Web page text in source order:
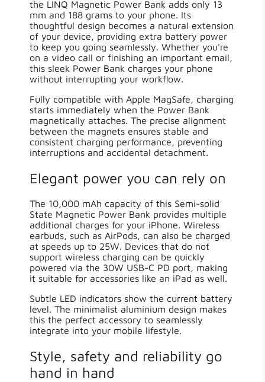
the LINQ Magnetic Power Bank adds only 13
mm and 188 grams to your phone. Its
thoughtful design becomes a natural extension
of your device, providing extra battery power
to keep you going seamlessly. Whether you're
on a video call or finishing an important email,
this sleek Power Bank charges your phone
without interrupting your workflow.
Fully compatible with Apple MagSafe, charging
starts immediately when the Power Bank
magnetically attaches. The precise alignment
between the magnets ensures stable and
consistent charging performance, preventing
interruptions and accidental detachment.
Elegant power you can rely on
The 10,000 mAh capacity of this Semi-solid
State Magnetic Power Bank provides multiple
additional charges for your iPhone. Wireless
earbuds, such as AirPods, can also be charged
at speeds up to 25W. Devices that do not
support wireless charging can be quickly
powered via the 30W USB-C PD port, making
it suitable for accessories like an iPad as well.
Subtle LED indicators show the current battery
level. The minimalist aluminium design makes
this the perfect accessory to seamlessly
integrate into your mobile lifestyle.
Style, safety and reliability go
hand in hand